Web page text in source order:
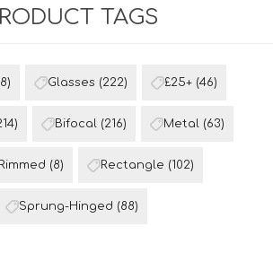
TAGS
Glasses (222) £25+ (46)
Bifocal (216) Metal (63)
(8) Rectangle (102)
Sprung-Hinged (88)